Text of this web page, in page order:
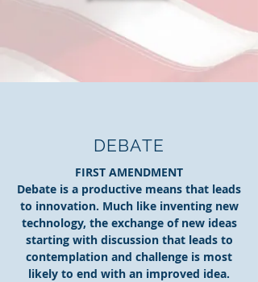
DEBATE
FIRST AMENDMENT
Debate is a productive means that leads
to innovation. Much like inventing new
technology, the exchange of new ideas
starting with discussion that leads to
contemplation and challenge is most
likely to end with an improved idea.